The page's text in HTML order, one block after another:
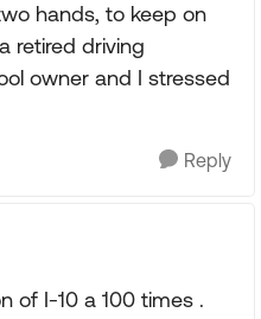
hands, to keep on
retired driving
owner and I stressed
Reply
of I-10 a 100 times .